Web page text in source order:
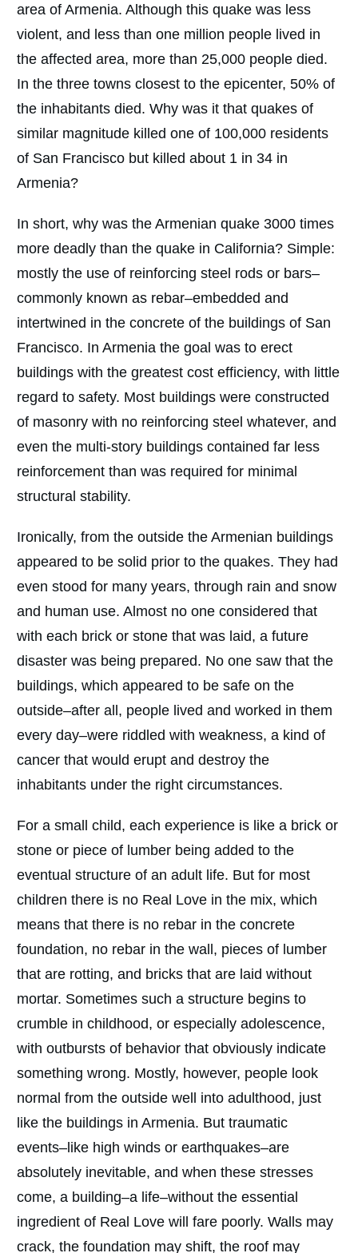
area of Armenia. Although this quake was less
violent, and less than one million people lived in
the affected area, more than 25,000 people died.
In the three towns closest to the epicenter, 50% of
the inhabitants died. Why was it that quakes of
similar magnitude killed one of 100,000 residents
of San Francisco but killed about 1 in 34 in
Armenia?
In short, why was the Armenian quake 3000 times
more deadly than the quake in California? Simple:
mostly the use of reinforcing steel rods or bars–
commonly known as rebar–embedded and
intertwined in the concrete of the buildings of San
Francisco. In Armenia the goal was to erect
buildings with the greatest cost efficiency, with little
regard to safety. Most buildings were constructed
of masonry with no reinforcing steel whatever, and
even the multi-story buildings contained far less
reinforcement than was required for minimal
structural stability.
Ironically, from the outside the Armenian buildings
appeared to be solid prior to the quakes. They had
even stood for many years, through rain and snow
and human use. Almost no one considered that
with each brick or stone that was laid, a future
disaster was being prepared. No one saw that the
buildings, which appeared to be safe on the
outside–after all, people lived and worked in them
every day–were riddled with weakness, a kind of
cancer that would erupt and destroy the
inhabitants under the right circumstances.
For a small child, each experience is like a brick or
stone or piece of lumber being added to the
eventual structure of an adult life. But for most
children there is no Real Love in the mix, which
means that there is no rebar in the concrete
foundation, no rebar in the wall, pieces of lumber
that are rotting, and bricks that are laid without
mortar. Sometimes such a structure begins to
crumble in childhood, or especially adolescence,
with outbursts of behavior that obviously indicate
something wrong. Mostly, however, people look
normal from the outside well into adulthood, just
like the buildings in Armenia. But traumatic
events–like high winds or earthquakes–are
absolutely inevitable, and when these stresses
come, a building–a life–without the essential
ingredient of Real Love will fare poorly. Walls may
crack, the foundation may shift, the roof may